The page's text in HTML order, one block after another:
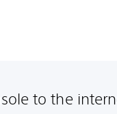
to the